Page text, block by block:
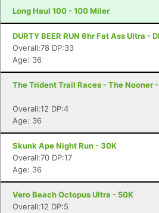
Long Haul 100 - 100 Miler
DURTY BEER RUN 6hr Fat Ass Ultra -
Overall:78 DP:33
Age: 36
The Trident Trail Races - The Nooner
Overall:12 DP:4
Age: 36
Skunk Ape Night Run - 30K
Overall:70 DP:17
Age: 36
Vero Beach Octopus Ultra - 50K
Overall:12 DP:5